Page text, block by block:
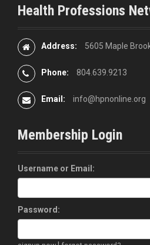
Health Professions
Address: 5605 Maple
Phone: 804.639.9213
Email: info@hpnonline.org
Membership Login
Username or Email:
Password: